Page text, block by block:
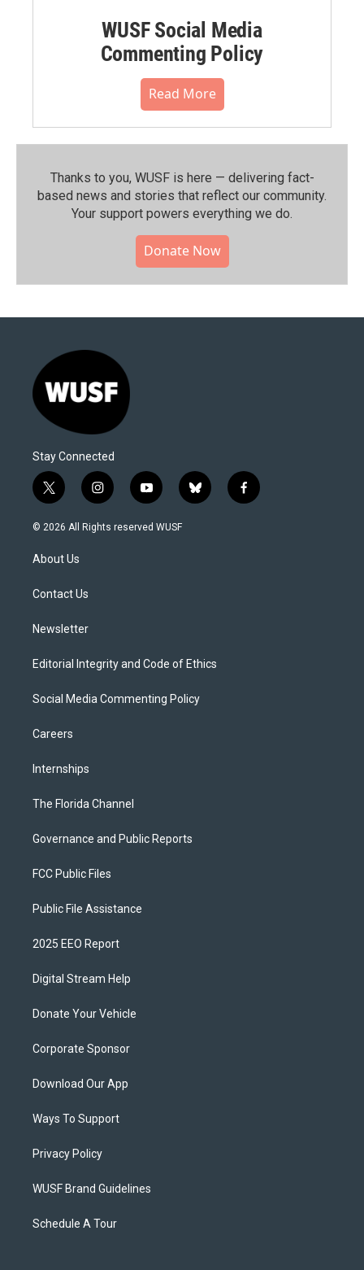
WUSF Social Media
Commenting Policy
Read More
Thanks to you, WUSF is here — delivering fact-
based news and stories that reflect our community.⁠
Your support powers everything we do.
Donate Now
Stay Connected
t
w
i
t
e
i
n
s
y
o
u
b
l
f
a
© 2026 All Rights reserved WUSF
About Us
Contact Us
Newsletter
Editorial Integrity and Code of Ethics
Social Media Commenting Policy
Careers
Internships
The Florida Channel
Governance and Public Reports
FCC Public Files
Public File Assistance
2025 EEO Report
Digital Stream Help
Donate Your Vehicle
Corporate Sponsor
Download Our App
Ways To Support
Privacy Policy
WUSF Brand Guidelines
Schedule A Tour